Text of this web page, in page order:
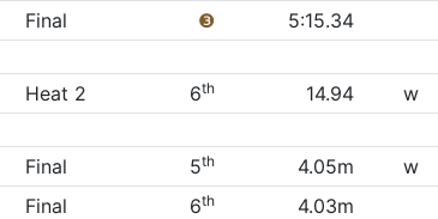
Final ❸
5:15.34
Heat 2 6th 14.94 w
Final 5th 4.05m w
Final 6th 4.03m